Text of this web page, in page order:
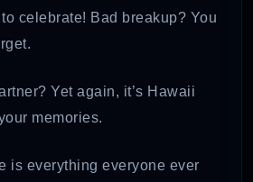
celebrate! Bad breakup? You
Yet again, it’s Hawaii
memories.
is everything everyone ever